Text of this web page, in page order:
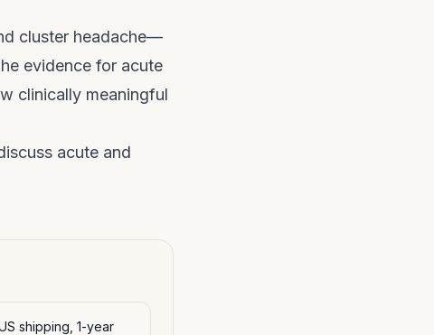
cluster headache—
evidence for acute
clinically meaningful
acute and
shipping, 1-year